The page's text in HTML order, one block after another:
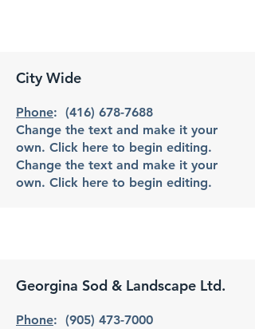
City Wide
Phone: (416) 678-7688
Change the text and make it your
own. Click here to begin editing.
Change the text and make it your
own. Click here to begin editing.
Georgina Sod & Landscape Ltd.
Phone: (905) 473-7000